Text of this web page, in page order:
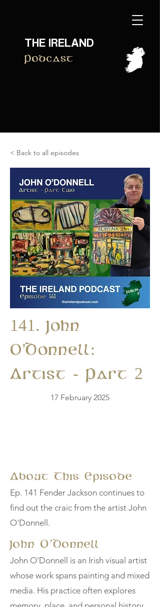
THE IRELAND
Podcast
< Back to all episodes
141. John
O'Donnell:
Artist - Part 2
17 February 2025
About This Episode
Ep. 141 Fender Jackson continues to
find out the craic from the artist John
O'Donnell.
John O’Donnell
John O’Donnell is an Irish visual artist
whose work spans painting and mixed
media. His practice often explores